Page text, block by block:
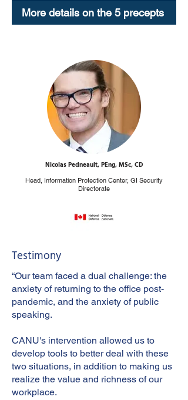
More details on the 5 precepts
Nicolas Pedneault, PEng, MSc, CD
Head, Information Protection Center, GI Security
Directorate
Testimony
“Our team faced a dual challenge: the
anxiety of returning to the office post-
pandemic, and the anxiety of public
speaking.
CANU's intervention allowed us to
develop tools to better deal with these
two situations, in addition to making us
realize the value and richness of our
workplace.